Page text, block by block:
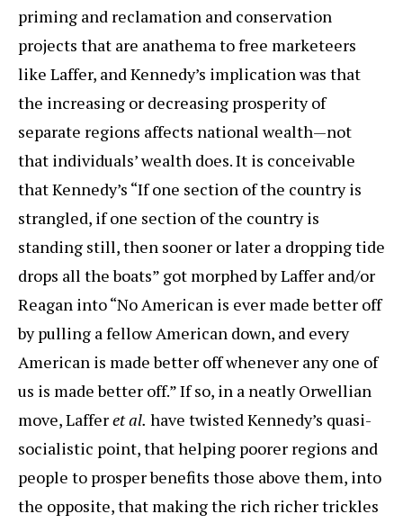
priming and reclamation and conservation
projects that are anathema to free marketeers
like Laffer, and Kennedy’s implication was that
the increasing or decreasing prosperity of
separate regions affects national wealth—not
that individuals’ wealth does. It is conceivable
that Kennedy’s “If one section of the country is
strangled, if one section of the country is
standing still, then sooner or later a dropping tide
drops all the boats” got morphed by Laffer and/or
Reagan into “No American is ever made better off
by pulling a fellow American down, and every
American is made better off whenever any one of
us is made better off.” If so, in a neatly Orwellian
move, Lafferet al. have twisted Kennedy’s quasi-
socialistic point, that helping poorer regions and
people to prosper benefits those above them, into
the opposite, that making the rich richer trickles